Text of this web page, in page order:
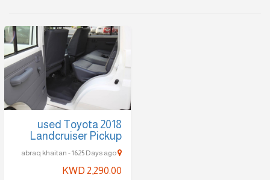
2018 used Toyota
Landcruiser Pickup
KWD 2,290.00